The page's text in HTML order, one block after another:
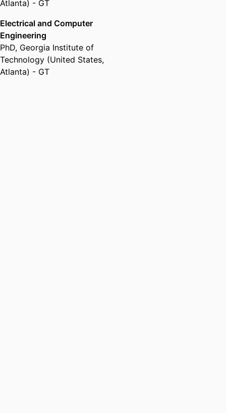
Atlanta) - GT
Electrical and Computer
Engineering
PhD, Georgia Institute of
Technology (United States,
Atlanta) - GT